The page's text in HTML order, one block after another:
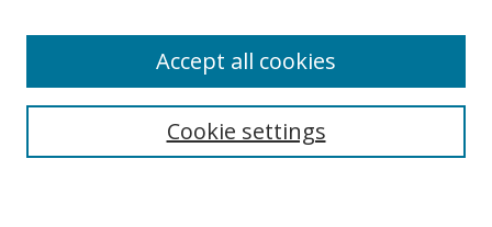
Select context to search:Cookie settings
Accept all cookies